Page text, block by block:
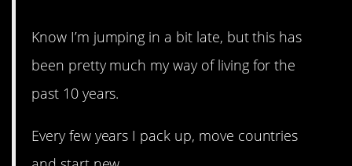
Know I’m jumping in a bit late, but this has
been pretty much my way of living for the
past 10 years.
Every few years I pack up, move countries